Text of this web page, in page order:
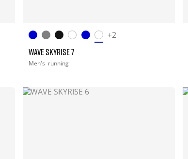
+2
WAVE SKYRISE 7
Men's running